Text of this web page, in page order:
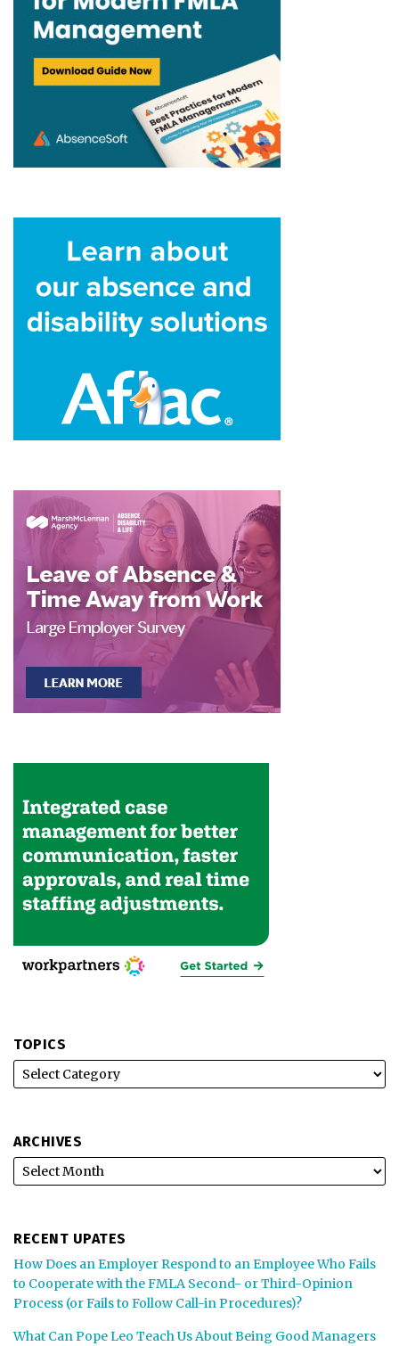
TOPICS
ARCHIVES
RECENT UPATES
How Does an Employer Respond to an Employee Who Fails
to Cooperate with the FMLA Second- or Third-Opinion
Process (or Fails to Follow Call-in Procedures)?
What Can Pope Leo Teach Us About Being Good Managers